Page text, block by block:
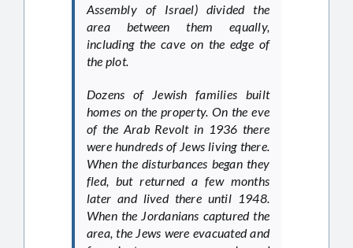
Assembly of Israel) divided the
area between them equally,
including the cave on the edge of
the plot.
Dozens of Jewish families built
homes on the property. On the eve
of the Arab Revolt in 1936 there
were hundreds of Jews living there.
When the disturbances began they
fled, but returned a few months
later and lived there until 1948.
When the Jordanians captured the
area, the Jews were evacuated and